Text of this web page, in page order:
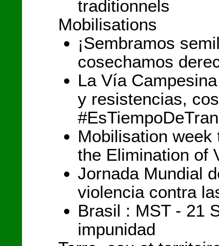
traditionnels
Mobilisations
¡Sembramos
cosechamos
La Vía
y resistencias,
Mobilisation
the Elimination of
Jornada Mundial
violencia contra
Brasil : MST - 21
impunidad